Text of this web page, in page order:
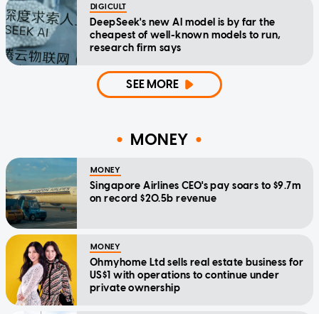
DIGICULT
DeepSeek's new AI model is by far the
cheapest of well-known models to run,
research firm says
SEE MORE
MONEY
MONEY
Singapore Airlines CEO's pay soars to $9.7m
on record $20.5b revenue
MONEY
Ohmyhome Ltd sells real estate business for
US$1 with operations to continue under
private ownership